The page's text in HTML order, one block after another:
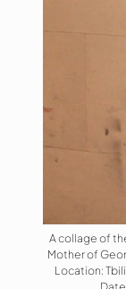
A collage of
Mother of
Location: